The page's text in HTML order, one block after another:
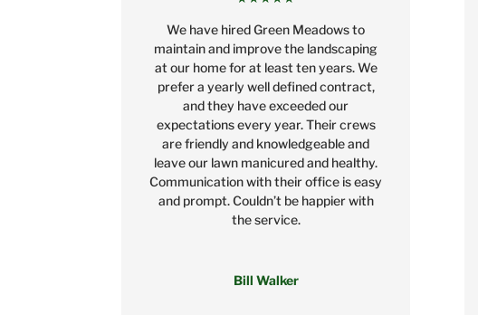
We have hired Green Meadows to
maintain and improve the landscaping
at our home for at least ten years. We
prefer a yearly well defined contract,
and they have exceeded our
expectations every year. Their crews
are friendly and knowledgeable and
leave our lawn manicured and healthy.
Communication with their office is easy
and prompt. Couldn’t be happier with
the service.
Bill Walker